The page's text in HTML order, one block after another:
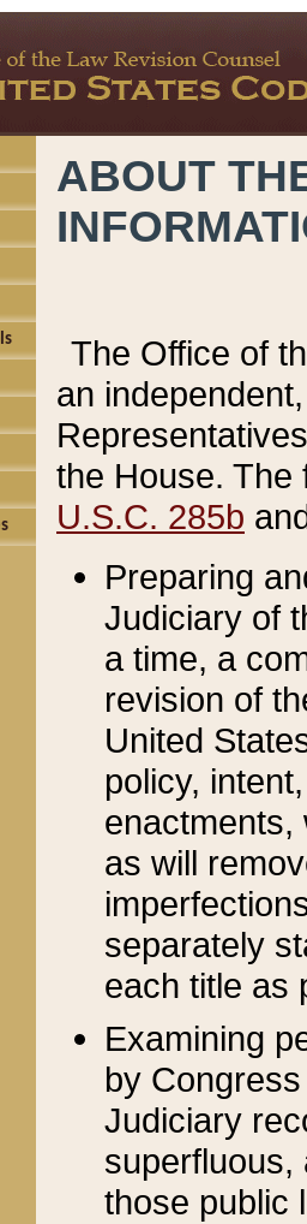
ABOUT
The Office of
an
the House.
U.S.C. 285b
Preparing
Judiciary of
a time, a
revision of
United
policy,
enactments,
as will
separately
each title as
Examining
by
Judiciary
superfluous,
those public